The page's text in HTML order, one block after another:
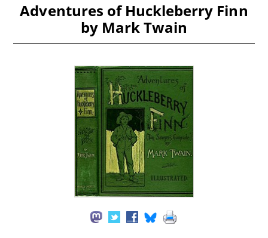
Adventures of Huckleberry Finn
by Mark Twain